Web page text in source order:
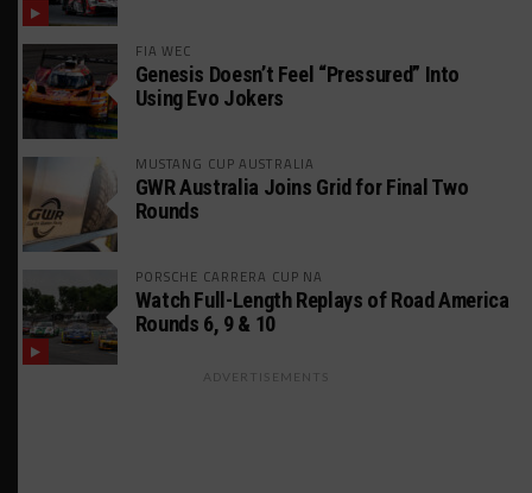
FIA WEC
Genesis Doesn’t Feel “Pressured” Into
Using Evo Jokers
MUSTANG CUP AUSTRALIA
GWR Australia Joins Grid for Final Two
Rounds
PORSCHE CARRERA CUP NA
Watch Full-Length Replays of Road America
Rounds 6, 9 & 10
ADVERTISEMENTS